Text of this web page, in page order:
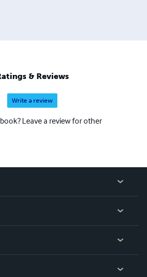
& Reviews
Write a review
Leave a review for other